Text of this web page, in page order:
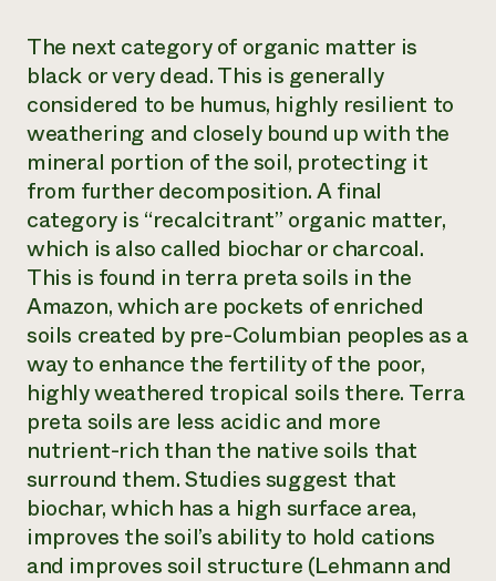
The next category of organic matter is
black orvery dead. This is generally
considered to be humus, highly resilient to
weathering and closely bound up with the
mineral portion of the soil, protecting it
from further decomposition. A final
category is “recalcitrant” organic matter,
which is also called biochar or charcoal.
This is found in terra pretasoils in the
Amazon, which are pockets of enriched
soils created by pre-Columbian peoples as a
way to enhance the fertility of the poor,
highly weathered tropical soils there. Terra
pretasoils are less acidic and more
nutrient-rich than the native soils that
surround them. Studies suggest that
biochar, which has a high surface area,
improves the soil’s ability to hold cations
and improves soil structure (Lehmann and